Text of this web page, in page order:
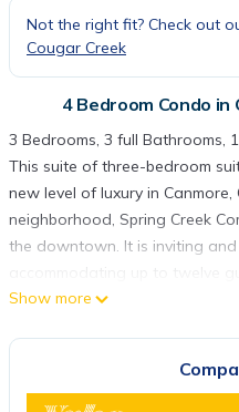
Not the right fit? Check out
Cougar Creek
4 Bedroom Condo in
3 Bedrooms, 3 full Bathrooms,
This suite of three-bedroom
new level of luxury in
neighborhood, Spring Creek
the downtown. It is inviting
A stay in Tamarack Lodge is
Policeman Creek. Walking on
gives you the astounding
Show more